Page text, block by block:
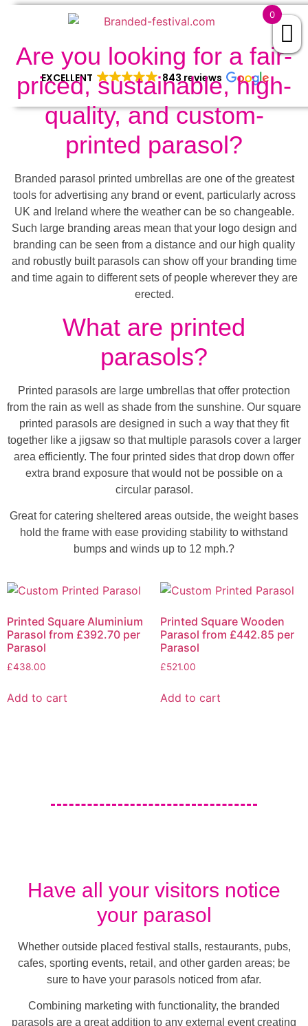
EXCELLENT 843 reviews
Are you looking for a fair-
priced, sustainable, high-
quality, and custom-
printed parasol?
Branded parasol printed umbrellas are one of the greatest
tools for advertising any brand or event, particularly across
UK and Ireland where the weather can be so changeable.
Such large branding areas mean that your logo design and
branding can be seen from a distance and our high quality
and robustly built parasols can show off your branding time
and time again to different sets of people wherever they are
erected.
What are printed
parasols?
Printed parasols are large umbrellas that offer protection
from the rain as well as shade from the sunshine. Our square
printed parasols are designed in such a way that they fit
together like a jigsaw so that multiple parasols cover a larger
area efficiently. The four printed sides that drop down offer
extra brand exposure that would not be possible on a
circular parasol.
Great for catering sheltered areas outside, the weight bases
hold the frame with ease providing stability to withstand
bumps and winds up to 12 mph.?
Printed Square Aluminium
Parasol from £392.70 per
Parasol
£438.00
Add to cart
Printed Square Wooden
Parasol from £442.85 per
Parasol
£521.00
Add to cart
Have all your visitors notice
your parasol
Whether outside placed festival stalls, restaurants, pubs,
cafes, sporting events, retail, and other garden areas; be
sure to have your parasols noticed from afar.
Combining marketing with functionality, the branded
parasols are a great addition to any external event creating
0